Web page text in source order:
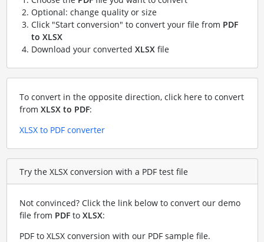
Optional: change quality or size
Click "Start conversion" to convert your file from PDF
to XLSX
Download your converted XLSXfile
To convert in the opposite direction, click here to convert
from XLSX to PDF:
XLSX to PDF converter
Try the XLSX conversion with a PDF test file
Not convinced? Click the link below to convert our demo
file from PDFto XLSX:
PDF to XLSX conversion with our PDF sample file.